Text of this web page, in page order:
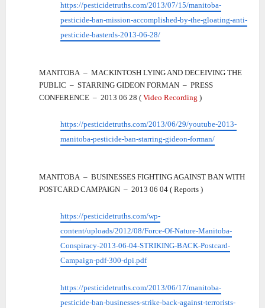
https://pesticidetruths.com/2013/07/15/manitoba-
pesticide-ban-mission-accomplished-by-the-gloating-anti-
pesticide-basterds-2013-06-28/
MANITOBA – MACKINTOSH LYING AND DECEIVING THE
PUBLIC – STARRING GIDEON FORMAN – PRESS
CONFERENCE – 2013 06 28 ( Video Recording )
https://pesticidetruths.com/2013/06/29/youtube-2013-
manitoba-pesticide-ban-starring-gideon-forman/
MANITOBA – BUSINESSES FIGHTING AGAINST BAN WITH
POSTCARD CAMPAIGN – 2013 06 04 ( Reports )
https://pesticidetruths.com/wp-
content/uploads/2012/08/Force-Of-Nature-Manitoba-
Conspiracy-2013-06-04-STRIKING-BACK-Postcard-
Campaign-pdf-300-dpi.pdf
https://pesticidetruths.com/2013/06/17/manitoba-
pesticide-ban-businesses-strike-back-against-terrorists-